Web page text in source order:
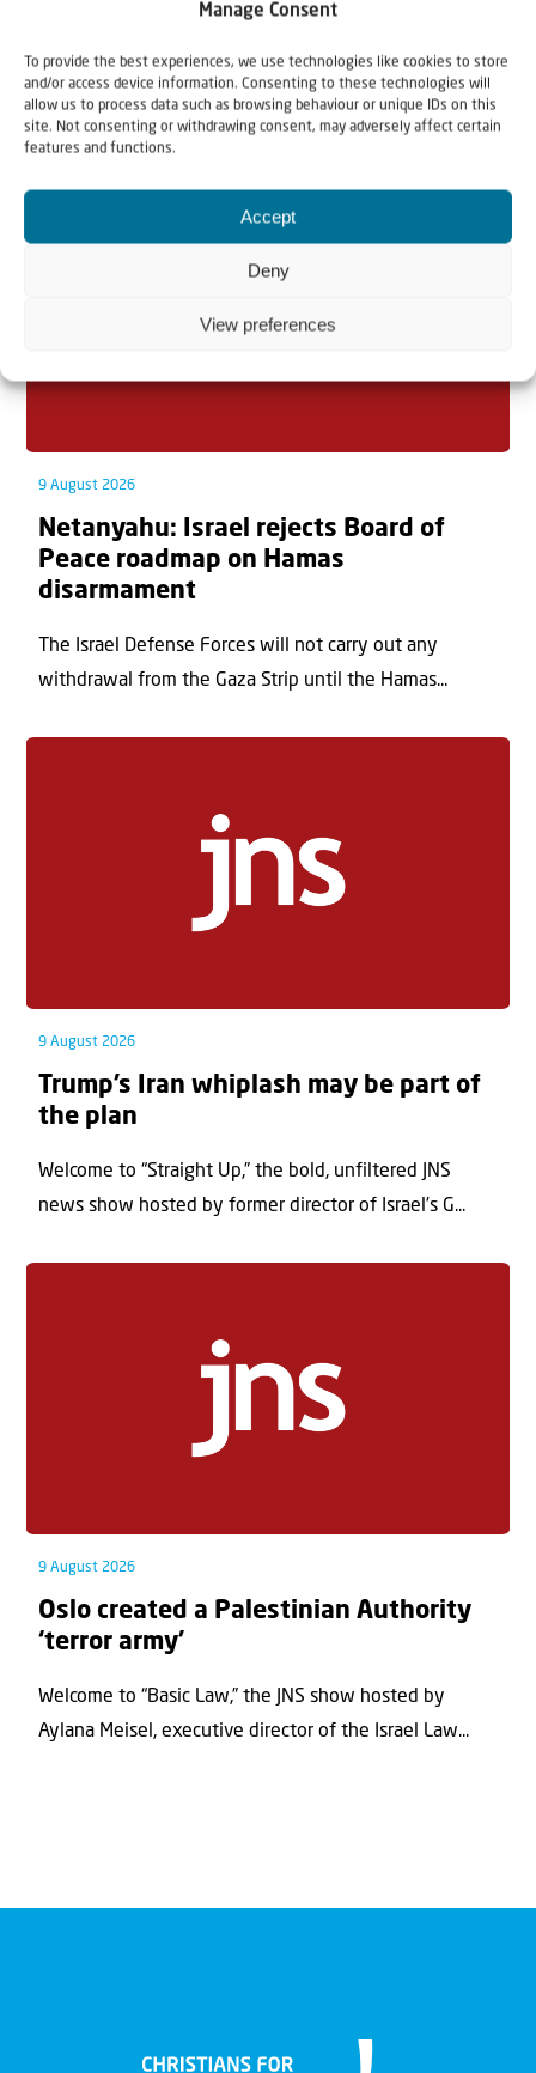
Manage Consent
To provide the best experiences, we use technologies like cookies to store
and/or access device information. Consenting to these technologies will
allow us to process data such as browsing behaviour or unique IDs on this
site. Not consenting or withdrawing consent, may adversely affect certain
features and functions.
Accept
Deny
View preferences
Related articles
9 August 2026
Netanyahu: Israel rejects Board of
Peace roadmap on Hamas
disarmament
The Israel Defense Forces will not carry out any
withdrawal from the Gaza Strip until the Hamas...
9 August 2026
Trump’s Iran whiplash may be part of
the plan
Welcome to “Straight Up,” the bold, unfiltered JNS
news show hosted by former director of Israel’s G...
9 August 2026
Oslo created a Palestinian Authority
‘terror army’
Welcome to “Basic Law,” the JNS show hosted by
Aylana Meisel, executive director of the Israel Law...